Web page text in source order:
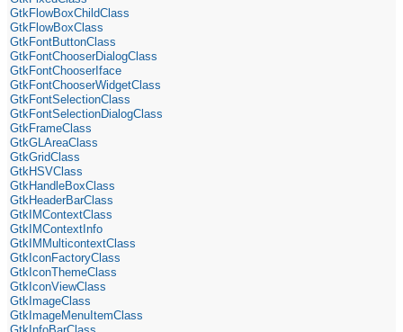
GtkFlowBoxChildClass
GtkFlowBoxClass
GtkFontButtonClass
GtkFontChooserDialogClass
GtkFontChooserIface
GtkFontChooserWidgetClass
GtkFontSelectionClass
GtkFontSelectionDialogClass
GtkFrameClass
GtkGLAreaClass
GtkGridClass
GtkHSVClass
GtkHandleBoxClass
GtkHeaderBarClass
GtkIMContextClass
GtkIMContextInfo
GtkIMMulticontextClass
GtkIconFactoryClass
GtkIconThemeClass
GtkIconViewClass
GtkImageClass
GtkImageMenuItemClass